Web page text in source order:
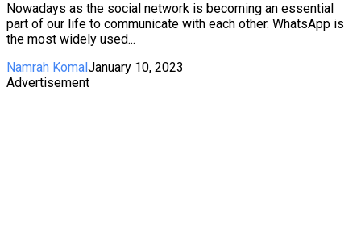
Nowadays as the social network is becoming an essential
part of our life to communicate with each other. WhatsApp is
the most widely used...
Namrah Komal January 10, 2023
Advertisement